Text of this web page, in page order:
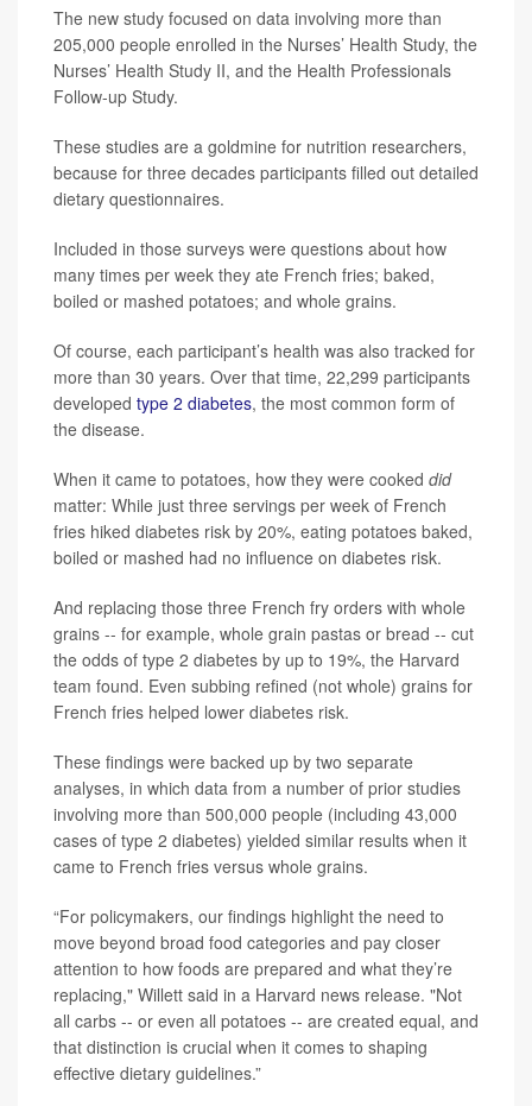
The new study focused on data involving more than
205,000 people enrolled in the Nurses’ Health Study, the
Nurses’ Health Study II, and the Health Professionals
Follow-up Study.
These studies are a goldmine for nutrition researchers,
because for three decades participants filled out detailed
dietary questionnaires.
Included in those surveys were questions about how
many times per week they ate French fries; baked,
boiled or mashed potatoes; and whole grains.
Of course, each participant’s health was also tracked for
more than 30 years. Over that time, 22,299 participants
developed type 2 diabetes, the most common form of
the disease.
When it came to potatoes, how they were cooked did
matter: While just three servings per week of French
fries hiked diabetes risk by 20%, eating potatoes baked,
boiled or mashed had no influence on diabetes risk.
And replacing those three French fry orders with whole
grains -- for example, whole grain pastas or bread -- cut
the odds of type 2 diabetes by up to 19%, the Harvard
team found. Even subbing refined (not whole) grains for
French fries helped lower diabetes risk.
These findings were backed up by two separate
analyses, in which data from a number of prior studies
involving more than 500,000 people (including 43,000
cases of type 2 diabetes) yielded similar results when it
came to French fries versus whole grains.
“For policymakers, our findings highlight the need to
move beyond broad food categories and pay closer
attention to how foods are prepared and what they’re
replacing," Willett said in a Harvard news release. "Not
all carbs -- or even all potatoes -- are created equal, and
that distinction is crucial when it comes to shaping
effective dietary guidelines.”